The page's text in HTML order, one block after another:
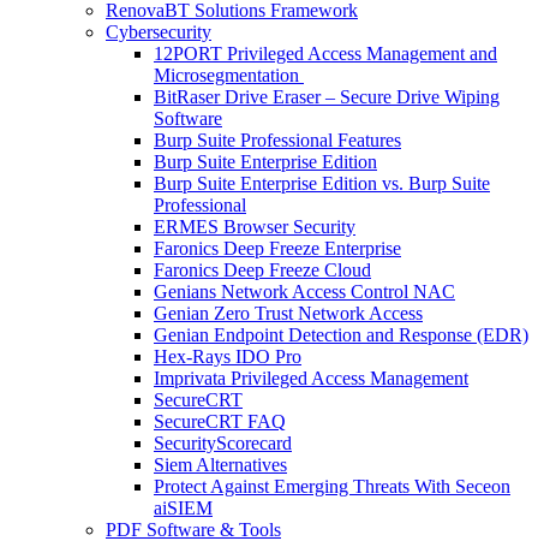
RenovaBT Solutions Framework
Cybersecurity
12PORT Privileged Access Management and
Microsegmentation
BitRaser Drive Eraser – Secure Drive Wiping
Software
Burp Suite Professional Features
Burp Suite Enterprise Edition
Burp Suite Enterprise Edition vs. Burp Suite
Professional
ERMES Browser Security
Faronics Deep Freeze Enterprise
Faronics Deep Freeze Cloud
Genians Network Access Control NAC
Genian Zero Trust Network Access
Genian Endpoint Detection and Response (EDR)
Hex-Rays IDO Pro
Imprivata Privileged Access Management
SecureCRT
SecureCRT FAQ
SecurityScorecard
Siem Alternatives
Protect Against Emerging Threats With Seceon
aiSIEM
PDF Software & Tools